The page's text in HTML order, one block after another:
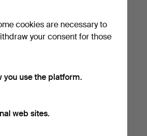
change your mind, you can
,the terms of purchase
our terms.
cookies are necessary to
your consent for those
you use the platform.
web sites.